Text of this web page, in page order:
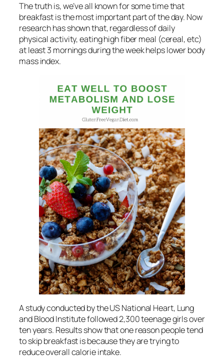
The truth is, we’ve all known for some time that
breakfast is the most important part of the day. Now
research has shown that, regardless of daily
physical activity, eating high fiber meal (cereal, etc)
at least 3 mornings during the week helps lower body
mass index.
A study conducted by the US National Heart, Lung
and Blood Institute followed 2,300 teenage girls over
ten years. Results show that one reason people tend
to skip breakfast is because they are trying to
reduce overall calorie intake.